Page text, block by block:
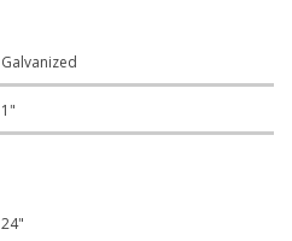
Galvanized
1"
24"